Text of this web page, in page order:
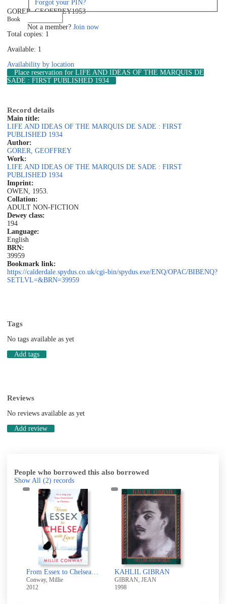
Forgot your PIN?
Not a member? Join now
GORER, GEOFFREY1953
Book
Total copies: 1
Available: 1
Availability by location
Place reservation for LIFE AND IDEAS OF THE MARQUIS DE
SADE : FIRST PUBLISHED 1934
Record details
Main title:
LIFE AND IDEAS OF THE MARQUIS DE SADE : FIRST
PUBLISHED 1934
Author:
GORER, GEOFFREY
Work:
LIFE AND IDEAS OF THE MARQUIS DE SADE : FIRST
PUBLISHED 1934
Imprint:
OWEN, 1953.
Collation:
ADULT NON-FICTION
Dewey class:
194
Language:
English
BRN:
39959
Bookmark link:
https://calderdale.spydus.co.uk/cgi-bin/spydus.exe/ENQ/OPAC/BIBENQ?
SETLVL=&BRN=39959
Tags
No tags available as yet
Add tags
Reviews
No reviews available as yet
Add review
People who borrowed this also borrowed
Show All (2) records
From Essex to Chelsea with love
Conway, Millie
2012
KAHLIL GIBRAN
GIBRAN, JEAN
1998